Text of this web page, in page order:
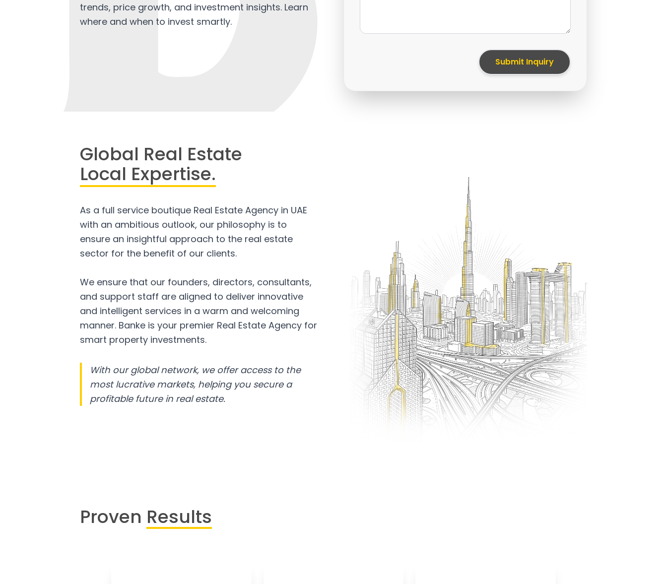
trends, price growth, and investment insights. Learn
where and when to invest smartly.
Submit Inquiry
Global Real Estate
Local Expertise.
As a full service boutique Real Estate Agency in UAE
with an ambitious outlook, our philosophy is to
ensure an insightful approach to the real estate
sector for the benefit of our clients.
We ensure that our founders, directors, consultants,
and support staff are aligned to deliver innovative
and intelligent services in a warm and welcoming
manner. Banke is your premier Real Estate Agency for
smart property investments.
With our global network, we offer access to the
most lucrative markets, helping you secure a
profitable future in real estate.
Proven Results